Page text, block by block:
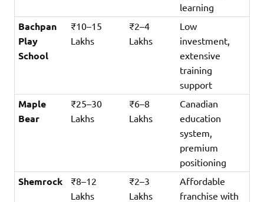
learning
Bachpan
Play
School
₹10–15
Lakhs
₹2–4
Lakhs
Low
investment,
extensive
training
support
Maple
Bear
₹25–30
Lakhs
₹6–8
Lakhs
Canadian
education
system,
premium
positioning
Shemrock
₹8–12
Lakhs
₹2–3
Lakhs
Affordable
franchise with